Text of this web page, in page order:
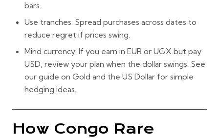
bars.
Use tranches. Spread purchases across dates to
reduce regret if prices swing.
Mind currency. If you earn in EUR or UGX but pay
USD, review your plan when the dollar swings. See
our guide on Gold and the US Dollar for simple
hedging ideas.
How Congo Rare